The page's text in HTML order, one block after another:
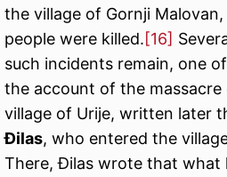
the village of Gornji
people were killed.[16]
such incidents remain, one
the account of the massacre
village of Urije, written later
Đilas, who entered the
There, Đilas wrote that what